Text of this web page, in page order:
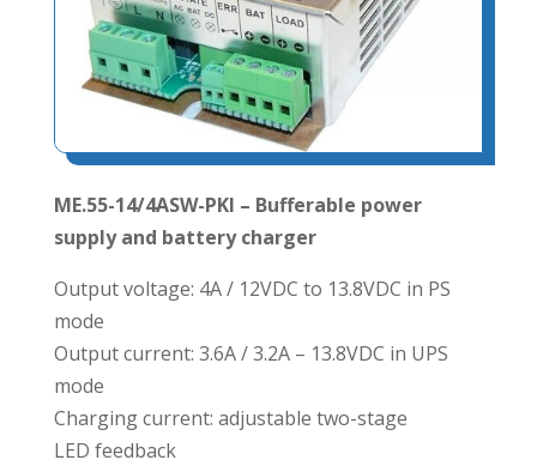
ME.55-14/4ASW-PKI – Bufferable power
supply and battery charger
Output voltage: 4A / 12VDC to 13.8VDC in PS
mode
Output current: 3.6A / 3.2A – 13.8VDC in UPS
mode
Charging current: adjustable two-stage
LED feedback